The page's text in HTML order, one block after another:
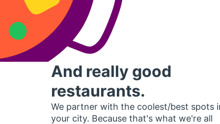
And really good
restaurants.
We partner with the coolest/best spots
your city. Because that's what we're all